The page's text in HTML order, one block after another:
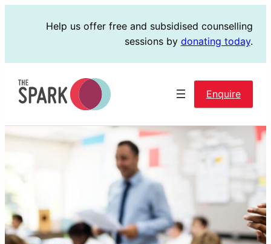
Help us offer free and subsidised counselling
sessions by donating today.
Enquire